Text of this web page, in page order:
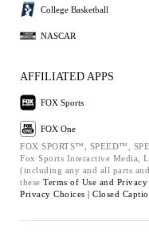
College Basketball
NASCAR
AFFILIATED APPS
FOX Sports
FOX One
FOX SPORTS™, SPEED™,
Fox Sports Interactive Media,
(including any and all parts
these Terms of Use and
Privacy Choices | Closed